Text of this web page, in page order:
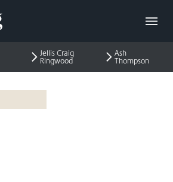
Jellis Craig
Ringwood
Ash
Thompson